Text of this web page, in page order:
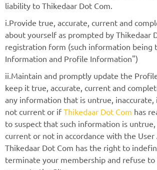
liability to Thikedaar Dot Com.
i.Provide true, accurate, current and
about yourself as prompted by Thikedaar
registration form (such information being
Information and Profile Information")
ii.Maintain and promptly update the
keep it true, accurate, current and
any information that is untrue,
not current or ifThikedaar Dot Com has
to suspect that such information is
current or not in accordance with the
Thikedaar Dot Com has the right to
terminate your membership and refuse